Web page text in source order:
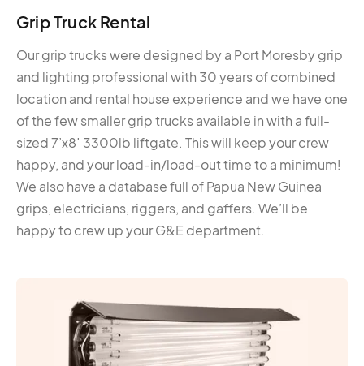
Grip Truck Rental
Our grip trucks were designed by a Port Moresby grip
and lighting professional with 30 years of combined
location and rental house experience and we have one
of the few smaller grip trucks available in with a full-
sized 7’x8′ 3300lb liftgate. This will keep your crew
happy, and your load-in/load-out time to a minimum!
We also have a database full of Papua New Guinea
grips, electricians, riggers, and gaffers. We’ll be
happy to crew up your G&E department.